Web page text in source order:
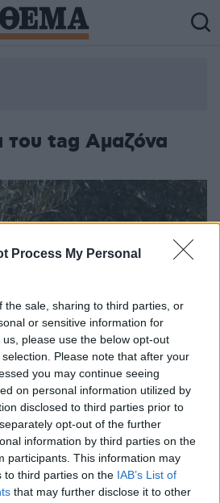
Process My Personal
the sale, sharing to third parties, or
or sensitive information for
please use the below opt-out
Please note that after your
you may continue seeing
on personal information utilized by
disclosed to third parties prior to
opt-out of the further
information by third parties on the
participants. This information may
to third parties on the IAB’s List of
that may further disclose it to other
tag Αμαζόνα